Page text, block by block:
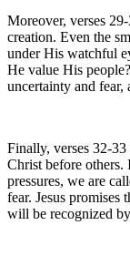
Moreover, verses
creation. Even the
under His watchful
He value His
uncertainty and fear,
Finally, verses 32-
Christ before
pressures, we are
fear. Jesus
will be recognized